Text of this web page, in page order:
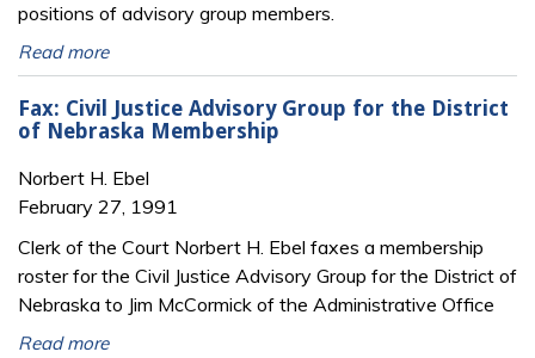
positions of advisory group members.
Read more
Fax: Civil Justice Advisory Group for the District
of Nebraska Membership
Norbert H. Ebel
February 27, 1991
Clerk of the Court Norbert H. Ebel faxes a membership
roster for the Civil Justice Advisory Group for the District of
Nebraska to Jim McCormick of the Administrative Office
Read more